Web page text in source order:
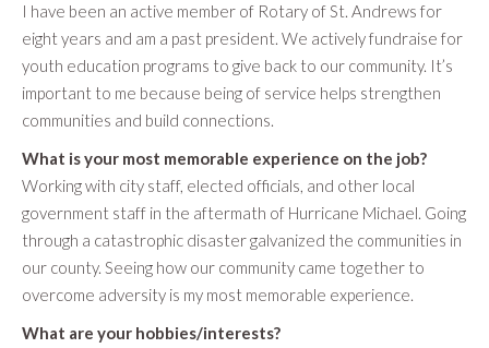
I have been an active member of Rotary of St. Andrews for
eight years and am a past president. We actively fundraise for
youth education programs to give back to our community. It’s
important to me because being of service helps strengthen
communities and build connections.
What is your most memorable experience on the job?
Working with city staff, elected officials, and other local
government staff in the aftermath of Hurricane Michael. Going
through a catastrophic disaster galvanized the communities in
our county. Seeing how our community came together to
overcome adversity is my most memorable experience.
What are your hobbies/interests?